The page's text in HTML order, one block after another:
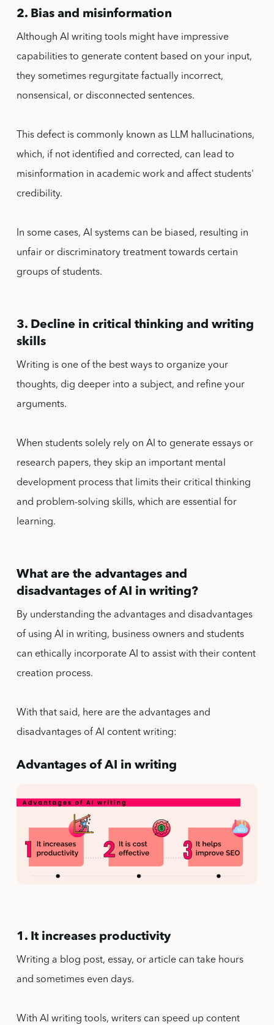
2. Bias and misinformation
Although AI writing tools might have impressive
capabilities to generate content based on your input,
they sometimes regurgitate factually incorrect,
nonsensical, or disconnected sentences.
This defect is commonly known as LLM hallucinations,
which, if not identified and corrected, can lead to
misinformation in academic work and affect students'
credibility.
In some cases, AI systems can be biased, resulting in
unfair or discriminatory treatment towards certain
groups of students.
3. Decline in critical thinking and writing
skills
Writing is one of the best ways to organize your
thoughts, dig deeper into a subject, and refine your
arguments.
When students solely rely on AI to generate essays or
research papers, they skip an important mental
development process that limits their critical thinking
and problem-solving skills, which are essential for
learning.
What are the advantages and
disadvantages of AI in writing?
By understanding the advantages and disadvantages
of using AI in writing, business owners and students
can ethically incorporate AI to assist with their content
creation process.
With that said, here are the advantages and
disadvantages of AI content writing:
Advantages of AI in writing
1. It increases productivity
Writing a blog post, essay, or article can take hours
and sometimes even days.
With AI writing tools, writers can speed up content